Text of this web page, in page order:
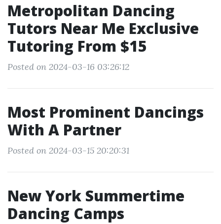
Metropolitan Dancing
Tutors Near Me Exclusive
Tutoring From $15
Posted on 2024-03-16 03:26:12
Most Prominent Dancings
With A Partner
Posted on 2024-03-15 20:20:31
New York Summertime
Dancing Camps